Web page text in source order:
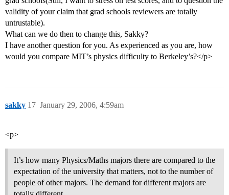
validity of your claim that grad schools reviewers are totally
untrustable).
What can we do then to change this, Sakky?
I have another question for you. As experienced as you are, how
would you compare MIT’s physics difficulty to Berkeley’s?</p>
sakky January 29, 2006, 4:59am
17
<p>
It’s how many Physics/Maths majors there are compared to the
expectation of the university that matters, not to the number of
people of other majors. The demand for different majors are